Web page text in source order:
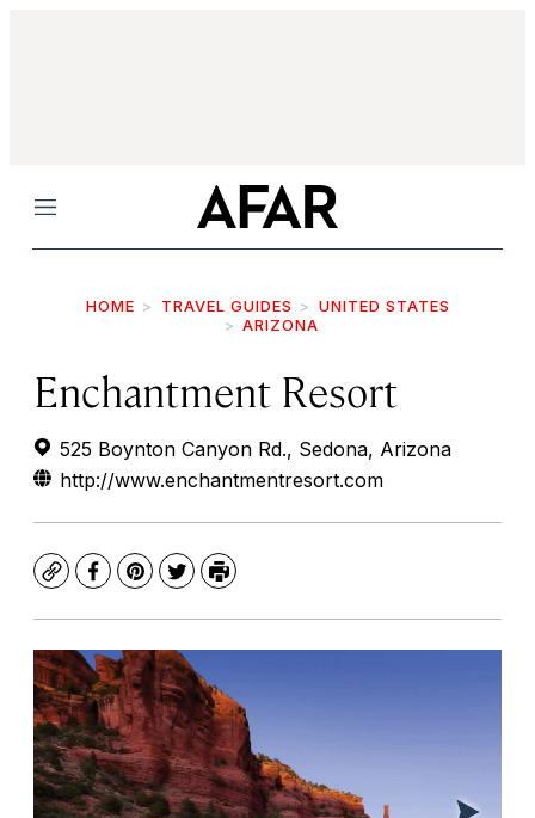
Menu
HOME TRAVEL GUIDES
UNITED STATES
ARIZONA
Enchantment Resort
525 Boynton Canyon Rd., Sedona, Arizona
http://www.enchantmentresort.com
CopyFacebook
Pinterest
TwitterPrint